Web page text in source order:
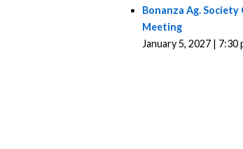
Bonanza Ag. Society
Meeting
January 5, 2027 | 7:30